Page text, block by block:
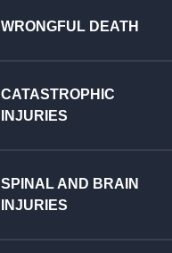
WRONGFUL DEATH
CATASTROPHIC
INJURIES
SPINAL AND BRAIN
INJURIES